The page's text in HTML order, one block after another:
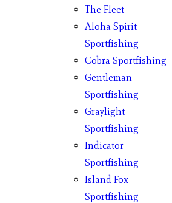
The Fleet
Aloha Spirit
Sportfishing
Cobra Sportfishing
Gentleman
Sportfishing
Graylight
Sportfishing
Indicator
Sportfishing
Island Fox
Sportfishing